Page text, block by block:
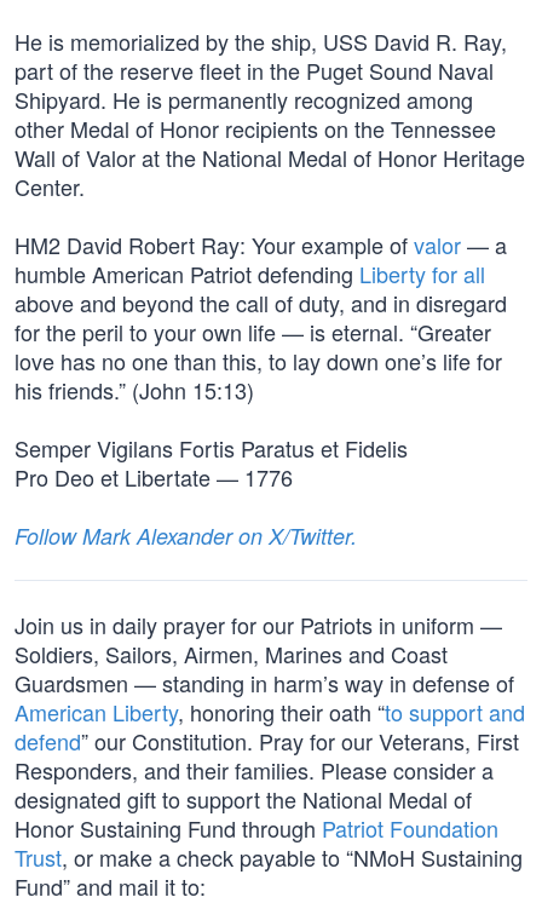
He is memorialized by the ship, USS David R. Ray,
part of the reserve fleet in the Puget Sound Naval
Shipyard. He is permanently recognized among
other Medal of Honor recipients on the Tennessee
Wall of Valor at the National Medal of Honor Heritage
Center.
HM2 David Robert Ray: Your example ofvalor— a
humble American Patriot defending Liberty for all
above and beyond the call of duty, and in disregard
for the peril to your own life — is eternal. “Greater
love has no one than this, to lay down one’s life for
his friends.” (John 15:13)
Semper Vigilans Fortis Paratus et Fidelis
Pro Deo et Libertate — 1776
Follow Mark Alexander on X/Twitter.
Join us in daily prayer for our Patriots in uniform —
Soldiers, Sailors, Airmen, Marines and Coast
Guardsmen — standing in harm’s way in defense of
American Liberty, honoring their oath “to support and
defend” our Constitution. Pray for our Veterans, First
Responders, and their families. Please consider a
designated gift to support the National Medal of
Honor Sustaining Fund through Patriot Foundation
Trust, or make a check payable to “NMoH Sustaining
Fund” and mail it to: